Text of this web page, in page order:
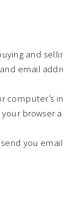
and
email
computer’s
browser
you